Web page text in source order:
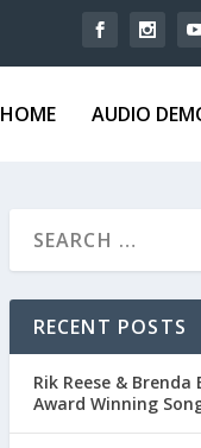
HOME AUDIO
RECENT POSTS
Rik Reese & Brenda
Award Winning